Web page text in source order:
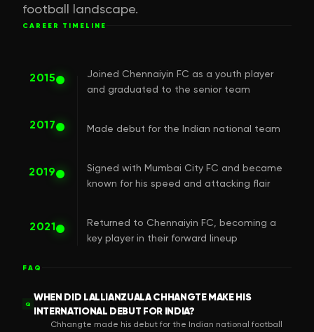
football landscape.
CAREER TIMELINE
2015
Joined Chennaiyin FC as a youth player
and graduated to the senior team
2017 Made debut for the Indian national team
2019
Signed with Mumbai City FC and became
known for his speed and attacking flair
2021
Returned to Chennaiyin FC, becoming a
key player in their forward lineup
FAQ
Q
WHEN DID LALLIANZUALA CHHANGTE MAKE HIS
INTERNATIONAL DEBUT FOR INDIA?
Chhangte made his debut for the Indian national football